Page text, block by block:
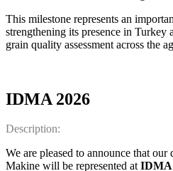
This milestone represents an
strengthening its presence in Turkey
grain quality assessment across the
IDMA 2026
Description:
We are pleased to announce that
Makine will be represented atIDMA